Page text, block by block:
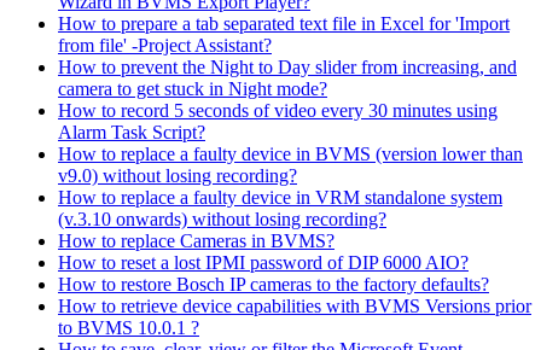
How to prepare a tab separated text file in Excel for 'Import
from file' -Project Assistant?
How to prevent the Night to Day slider from increasing, and
camera to get stuck in Night mode?
How to record 5 seconds of video every 30 minutes using
Alarm Task Script?
How to replace a faulty device in BVMS (version lower than
v9.0) without losing recording?
How to replace a faulty device in VRM standalone system
(v.3.10 onwards) without losing recording?
How to replace Cameras in BVMS?
How to reset a lost IPMI password of DIP 6000 AIO?
How to restore Bosch IP cameras to the factory defaults?
How to retrieve device capabilities with BVMS Versions prior
to BVMS 10.0.1 ?